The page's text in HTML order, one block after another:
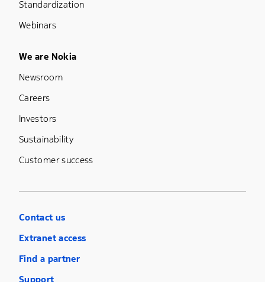
Standardization
Webinars
Footer Menu Five
We are Nokia
Newsroom
Careers
Investors
Sustainability
Customer success
Contact us
Extranet access
Find a partner
Support